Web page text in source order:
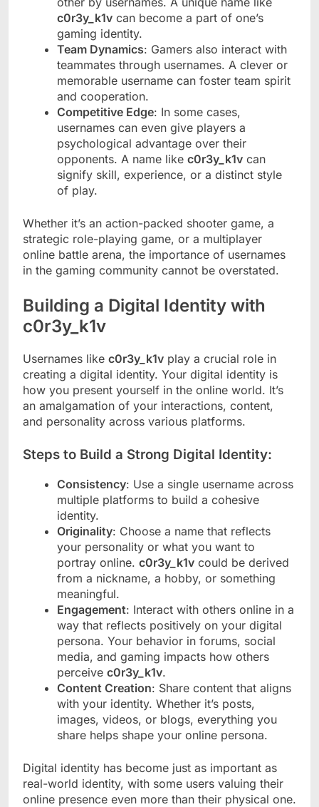
c0r3y_k1v can become a part of one’s
gaming identity.
Team Dynamics: Gamers also interact with
teammates through usernames. A clever or
memorable username can foster team spirit
and cooperation.
Competitive Edge: In some cases,
usernames can even give players a
psychological advantage over their
opponents. A name like c0r3y_k1v can
signify skill, experience, or a distinct style
of play.
Whether it’s an action-packed shooter game, a
strategic role-playing game, or a multiplayer
online battle arena, the importance of usernames
in the gaming community cannot be overstated.
Building a Digital Identity with
c0r3y_k1v
Usernames like c0r3y_k1v play a crucial role in
creating a digital identity. Your digital identity is
how you present yourself in the online world. It’s
an amalgamation of your interactions, content,
and personality across various platforms.
Steps to Build a Strong Digital Identity:
Consistency: Use a single username across
multiple platforms to build a cohesive
identity.
Originality: Choose a name that reflects
your personality or what you want to
portray online. c0r3y_k1v could be derived
from a nickname, a hobby, or something
meaningful.
Engagement: Interact with others online in a
way that reflects positively on your digital
persona. Your behavior in forums, social
media, and gaming impacts how others
perceive c0r3y_k1v.
Content Creation: Share content that aligns
with your identity. Whether it’s posts,
images, videos, or blogs, everything you
share helps shape your online persona.
Digital identity has become just as important as
real-world identity, with some users valuing their
online presence even more than their physical one.